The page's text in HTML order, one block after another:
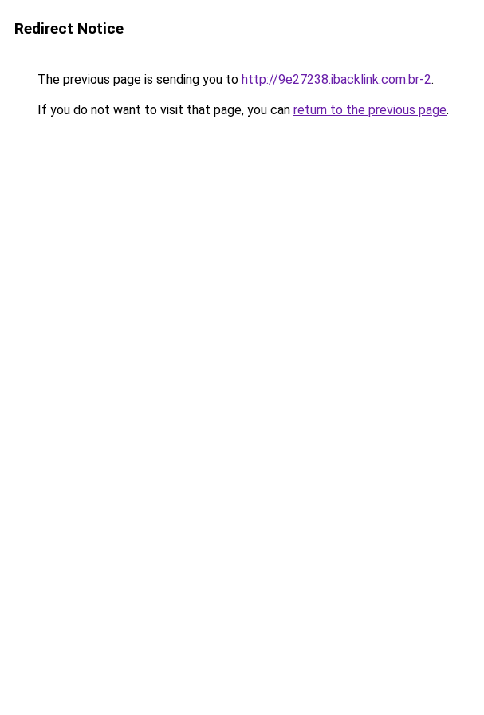
Redirect Notice
The previous page is sending you to http://9e27238.ibacklink.com.br-2.
If you do not want to visit that page, you can return to the previous page.